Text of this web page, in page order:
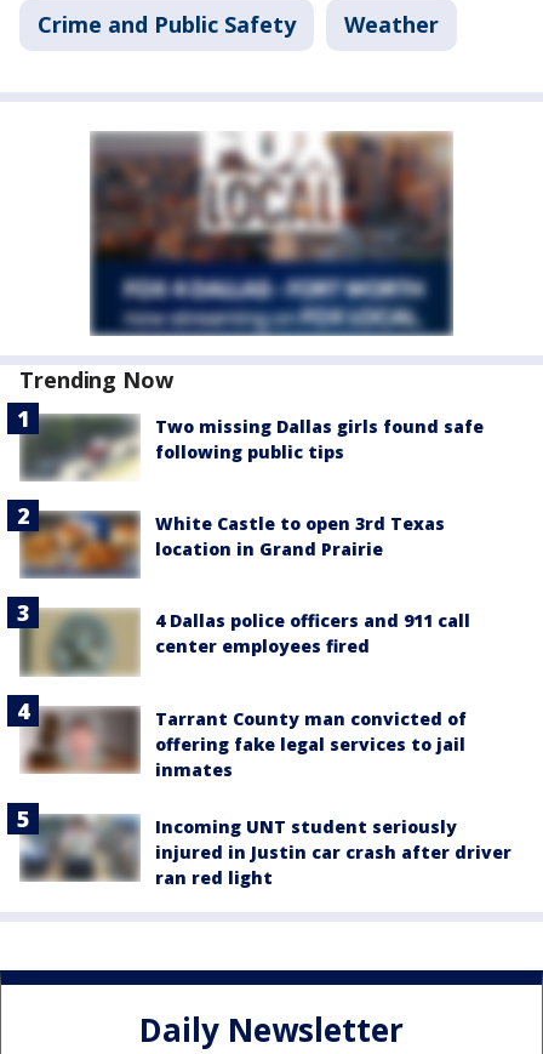
Crime and Public Safety Weather
Trending Now
Two missing Dallas girls found safe
following public tips
White Castle to open 3rd Texas
location in Grand Prairie
4 Dallas police officers and 911 call
center employees fired
Tarrant County man convicted of
offering fake legal services to jail
inmates
Incoming UNT student seriously
injured in Justin car crash after driver
ran red light
Daily Newsletter